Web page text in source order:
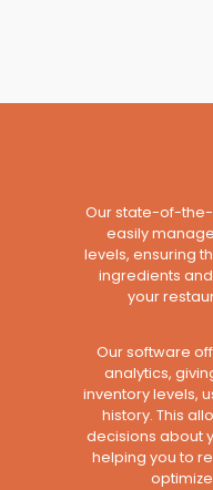
Our state-of-
easily
levels, ensuring
ingredients
your
Our software
analytics,
inventory levels,
history. This
decisions about
helping you to